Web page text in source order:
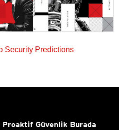
Security Predictions
Proaktif Güvenlik Burada